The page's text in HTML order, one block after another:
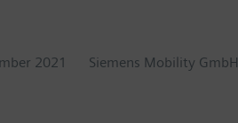
2021 Siemens Mobility GmbH